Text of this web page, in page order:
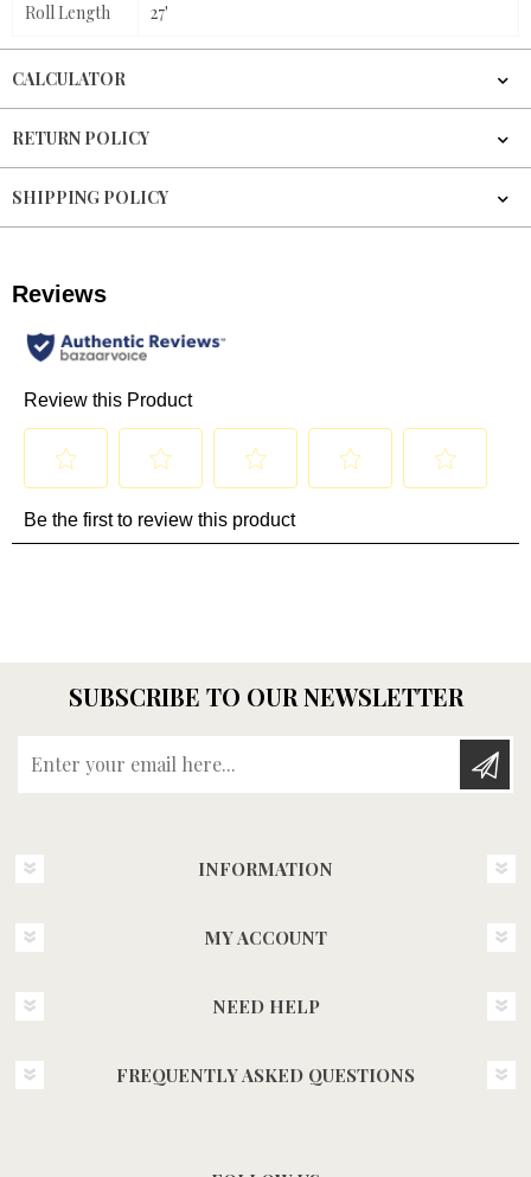
Roll Length 27'
CALCULATOR
RETURN POLICY
SHIPPING POLICY
SUBSCRIBE TO OUR NEWSLETTER
INFORMATION
MY ACCOUNT
NEED HELP
FREQUENTLY ASKED QUESTIONS